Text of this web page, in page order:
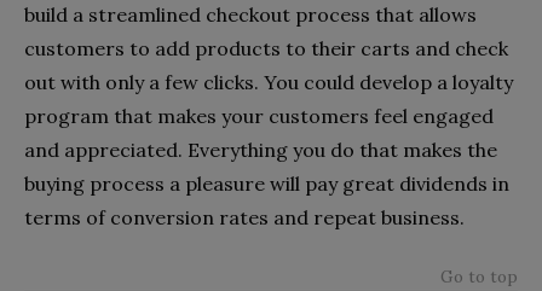
build a streamlined checkout process that allows
customers to add products to their carts and check
out with only a few clicks. You could develop a loyalty
program that makes your customers feel engaged
and appreciated. Everything you do that makes the
buying process a pleasure will pay great dividends in
terms of conversion rates and repeat business.
Go to top